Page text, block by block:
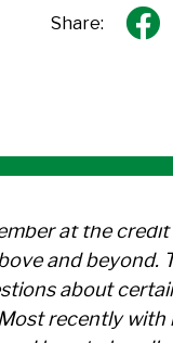
Share:
at the
and beyond.
about
recently